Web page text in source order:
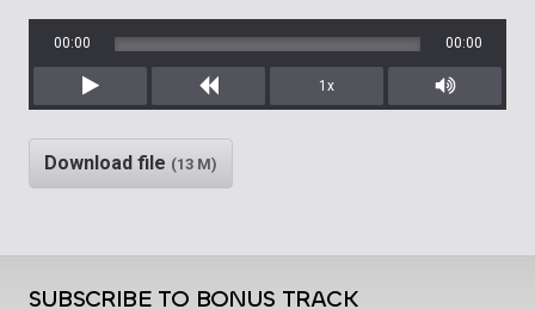
Play Rewind
00:00 00:00
1x
Mute/
Download file (13 M)
SUBSCRIBE TO BONUS TRACK